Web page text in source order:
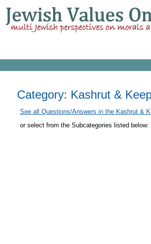
Category: Kashrut &
See all Questions/Answers in the Kashrut &
or select from the Subcategories listed below: